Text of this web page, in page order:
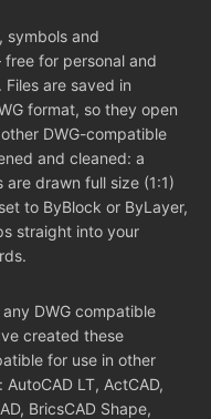
symbols and
for personal and
are saved in
format, so they open
DWG-compatible
and cleaned: a
are drawn full size (1:1)
to ByBlock or ByLayer,
straight into your
DWG compatible
created these
for use in other
LT, ActCAD,
BricsCAD Shape,